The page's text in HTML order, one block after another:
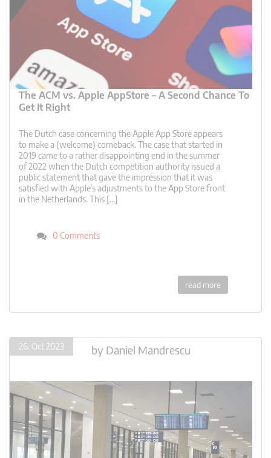
The ACM vs. Apple AppStore – A Second Chance To
Get It Right
The Dutch case concerning the Apple App Store appears
to make a (welcome) comeback. The case that started in
2019 came to a rather disappointing end in the summer
of 2022 when the Dutch competition authority issued a
public statement that gave the impression that it was
satisfied with Apple’s adjustments to the App Store front
in the Netherlands. This […]
0 Comments
read more
26. Oct 2023 by Daniel Mandrescu